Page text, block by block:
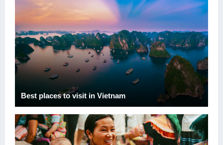
Best places to visit in Vietnam